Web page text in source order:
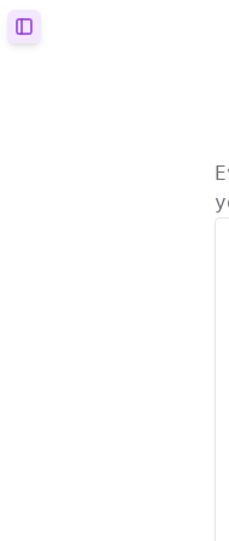
Toggle Sidebar